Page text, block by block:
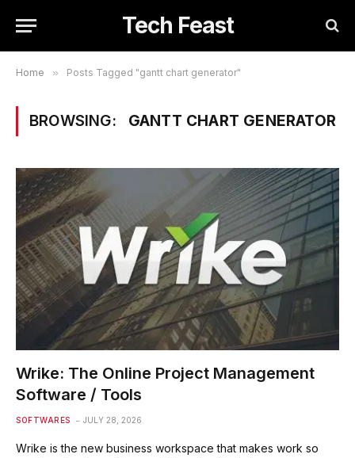
Tech Feast
Home » Posts Tagged "gantt chart generator"
BROWSING: GANTT CHART GENERATOR
Wrike: The Online Project Management
Software / Tools
SOFTWARES JULY 28, 2026
Wrike is the new business workspace that makes work so